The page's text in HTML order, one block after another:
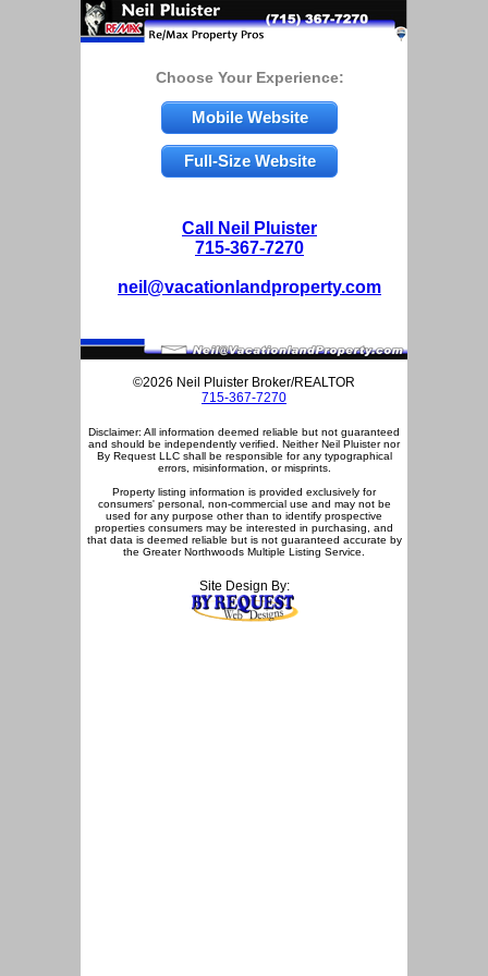
Choose Your Experience:
Mobile Website
Full-Size Website
Call Neil Pluister
715-367-7270
neil@vacationlandproperty.com
©2026 Neil Pluister Broker/REALTOR
715-367-7270
Disclaimer: All information deemed reliable but not guaranteed
and should be independently verified. Neither Neil Pluister nor
By Request LLC shall be responsible for any typographical
errors, misinformation, or misprints.
Property listing information is provided exclusively for
consumers' personal, non-commercial use and may not be
used for any purpose other than to identify prospective
properties consumers may be interested in purchasing, and
that data is deemed reliable but is not guaranteed accurate by
the Greater Northwoods Multiple Listing Service.
Site Design By: